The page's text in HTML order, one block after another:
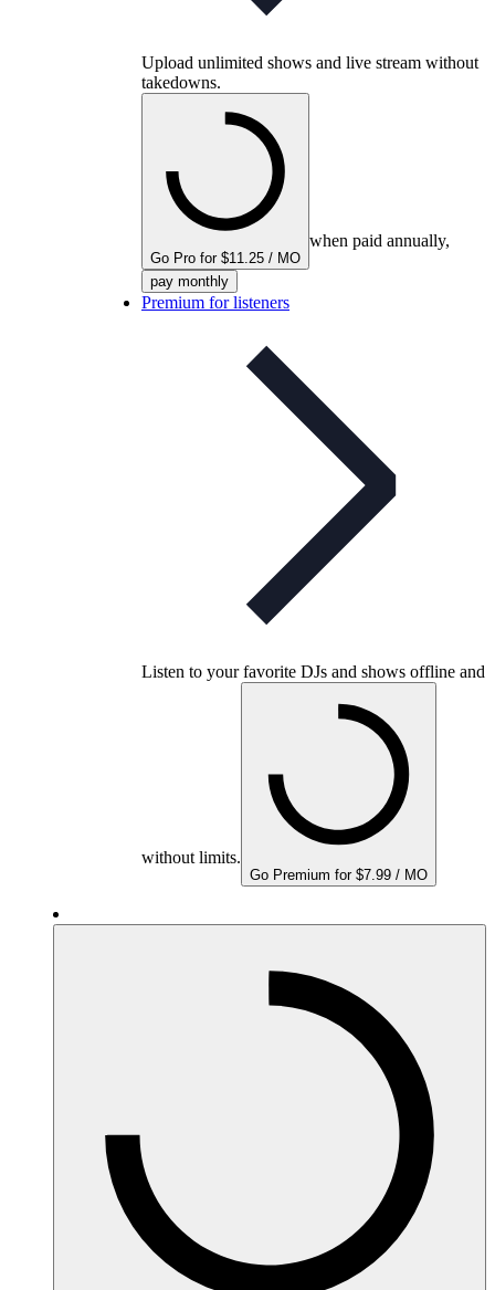
Upload unlimited shows and live stream without
takedowns.
Go Pro for $11.25 / MO
when paid annually,
pay monthly
Premium for listeners
Listen to your favorite DJs and shows offline and
without limits.
Go Premium for $7.99 / MO